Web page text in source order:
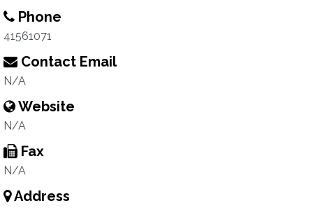
Phone
41561071
Contact Email
N/A
Website
N/A
Fax
N/A
Address